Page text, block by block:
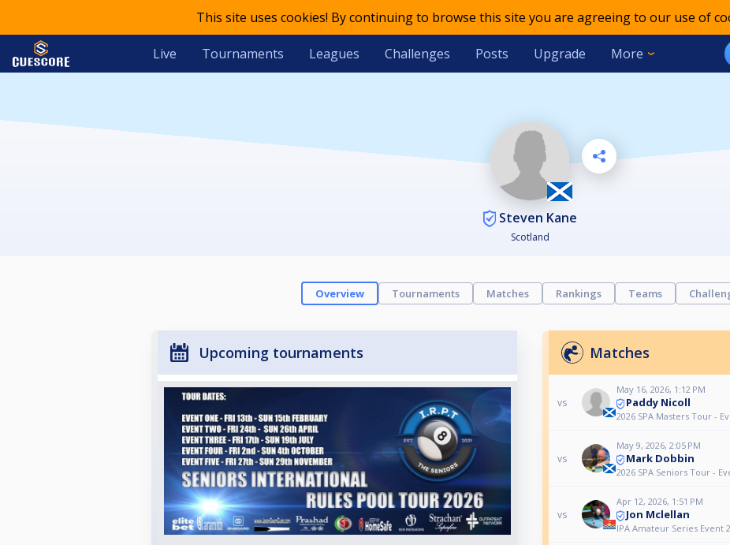
This site uses cookies! By continuing to browse this site you are agreeing to our use of
Live Tournaments Leagues Challenges Posts Upgrade More
Steven Kane
Scotland
Overview Tournaments Matches Rankings Teams
Upcoming tournaments Matches
vs
May 16, 2026, 1:12 PM
Paddy Nicoll
2026 SPA Masters Tour -
vs
May 9, 2026, 2:05 PM
Mark Dobbin
2026 SPA Seniors Tour -
vs
Apr 12, 2026, 1:51 PM
Jon Mclellan
IPA Amateur Series Event